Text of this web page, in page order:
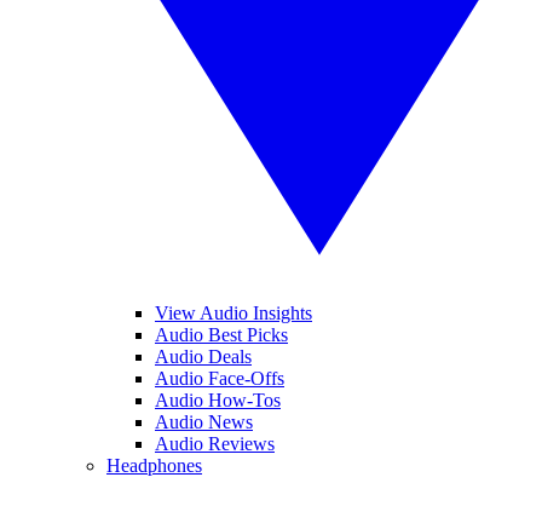
View Audio Insights
Audio Best Picks
Audio Deals
Audio Face-Offs
Audio How-Tos
Audio News
Audio Reviews
Headphones